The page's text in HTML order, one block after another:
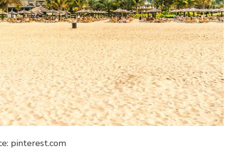
pinterest.com